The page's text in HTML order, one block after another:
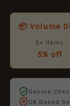
📦 Volume
3+ items
5% off
Secure
UK Based